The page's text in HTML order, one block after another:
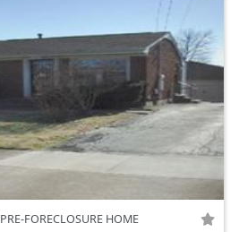
PRE-FORECLOSURE HOME